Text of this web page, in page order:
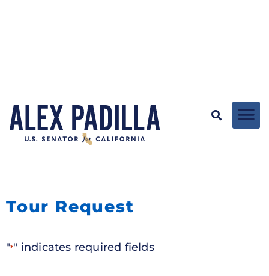
Tour Request
"*" indicates required fields